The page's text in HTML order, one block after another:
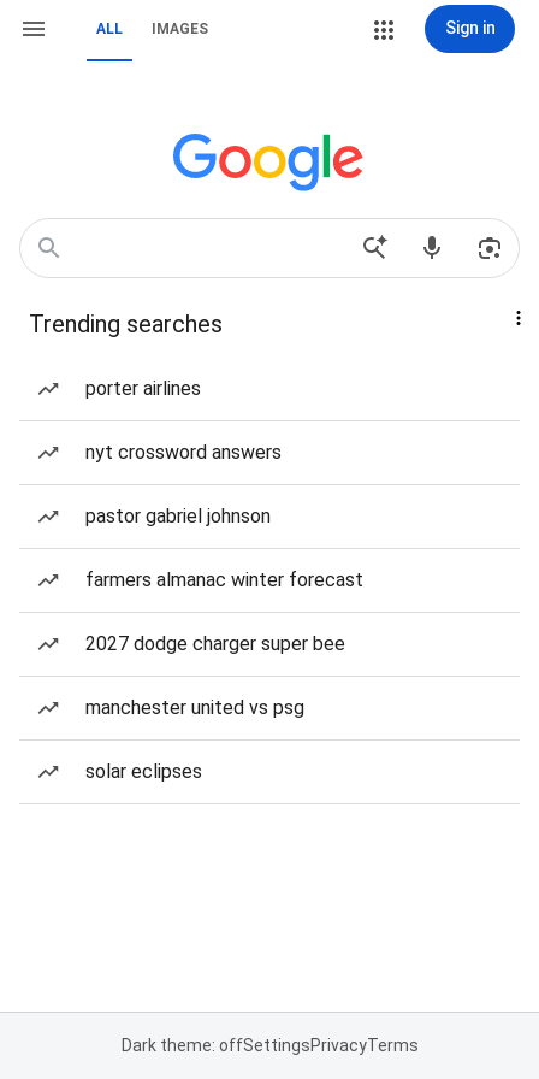
ALL IMAGES Sign in
Trending searches
porter airlines
nyt crossword answers
pastor gabriel johnson
farmers almanac winter forecast
2027 dodge charger super bee
manchester united vs psg
solar eclipses
Dark theme: offSettingsPrivacyTerms